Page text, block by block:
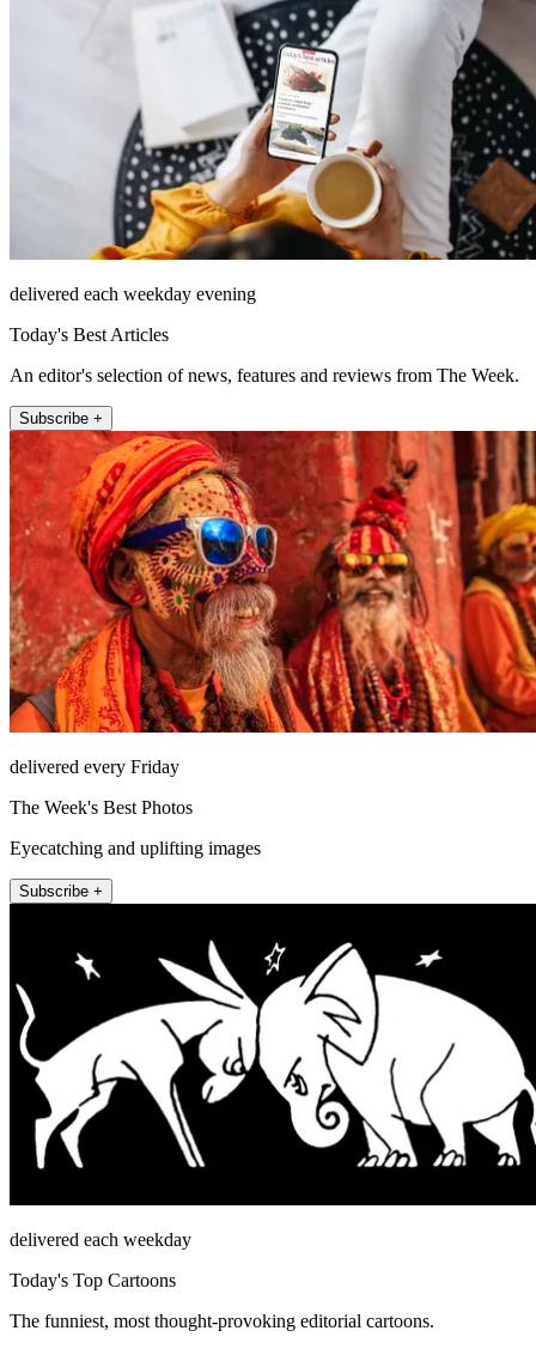
delivered each weekday evening
Today's Best Articles
An editor's selection of news, features and reviews from The Week.
Subscribe +
delivered every Friday
The Week's Best Photos
Eyecatching and uplifting images
Subscribe +
delivered each weekday
Today's Top Cartoons
The funniest, most thought-provoking editorial cartoons.